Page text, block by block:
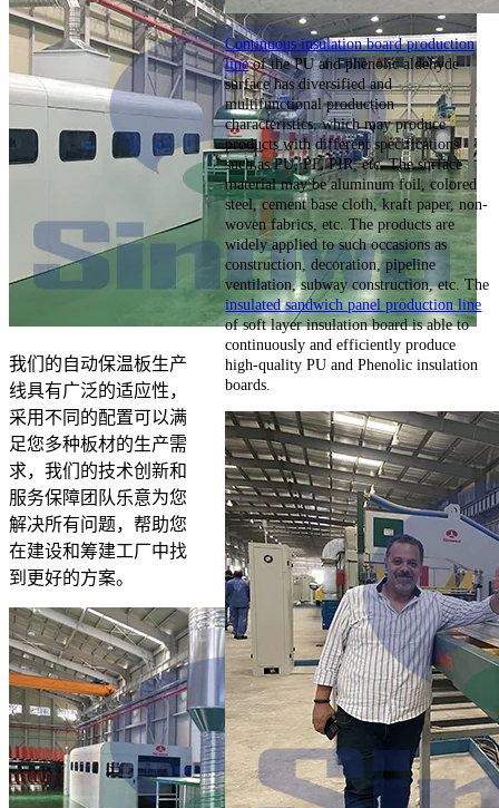
我们的自动保温板生产
线具有广泛的适应性，
采用不同的配置可以满
足您多种板材的生产需
求，我们的技术创新和
服务保障团队乐意为您
解决所有问题，帮助您
在建设和筹建工厂中找
到更好的方案。
Continuous insulation board production
lineof the PU and phenolic aldehyde
surface has diversified and
multifunctional production
characteristics, which may produce
products with different specifications
such as PU, PF, PIR, etc. The surface
material may be aluminum foil, colored
steel, cement base cloth, kraft paper, non-
woven fabrics, etc. The products are
widely applied to such occasions as
construction, decoration, pipeline
ventilation, subway construction, etc. The
insulated sandwich panel production line
of soft layer insulation board is able to
continuously and efficiently produce
high-quality PU and Phenolic insulation
boards.